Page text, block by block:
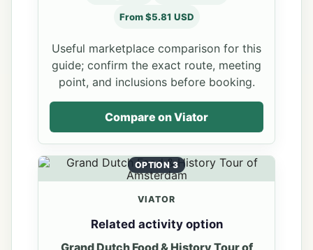
From $5.81 USD
Useful marketplace comparison for this
guide; confirm the exact route, meeting
point, and inclusions before booking.
Compare on Viator
OPTION 3
VIATOR
Related activity option
Grand Dutch Food & History Tour of